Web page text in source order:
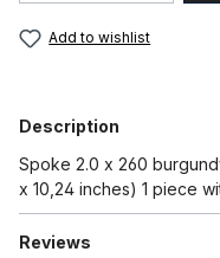
Add to wishlist
Description
Spoke 2.0 x 260
x 10,24 inches) 1 piece
Reviews